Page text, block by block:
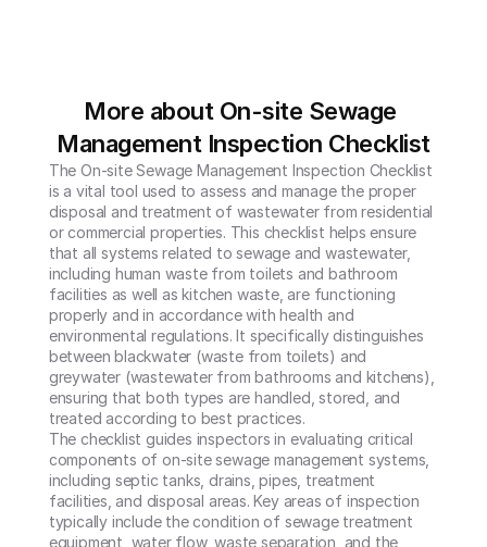
More about On-site Sewage
Management Inspection Checklist
The On-site Sewage Management Inspection Checklist
is a vital tool used to assess and manage the proper
disposal and treatment of wastewater from residential
or commercial properties. This checklist helps ensure
that all systems related to sewage and wastewater,
including human waste from toilets and bathroom
facilities as well as kitchen waste, are functioning
properly and in accordance with health and
environmental regulations. It specifically distinguishes
between blackwater (waste from toilets) and
greywater (wastewater from bathrooms and kitchens),
ensuring that both types are handled, stored, and
treated according to best practices.
The checklist guides inspectors in evaluating critical
components of on-site sewage management systems,
including septic tanks, drains, pipes, treatment
facilities, and disposal areas. Key areas of inspection
typically include the condition of sewage treatment
equipment, water flow, waste separation, and the